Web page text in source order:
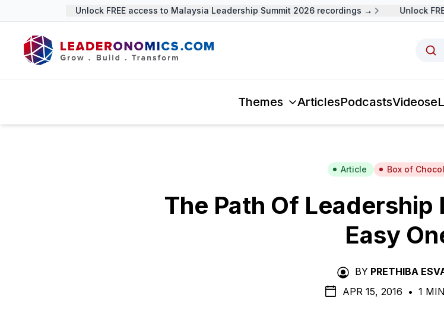
Unlock FREE access to Malaysia Leadership Summit 2026 recordings → Unlock
Themes ArticlesPodcastsVideos
Article Box of
The Path Of Leadership
Easy
BY PRETHIBA
APR 15, 2016 • 1